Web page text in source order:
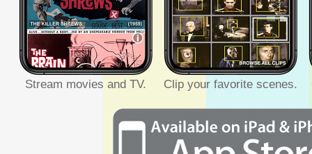
Stream movies and TV. Clip your favorite scenes.